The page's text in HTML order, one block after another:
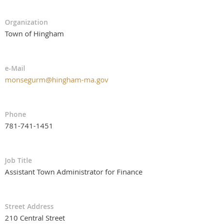
Organization
Town of Hingham
e-Mail
monsegurm@hingham-ma.gov
Phone
781-741-1451
Job Title
Assistant Town Administrator for Finance
Street Address
210 Central Street